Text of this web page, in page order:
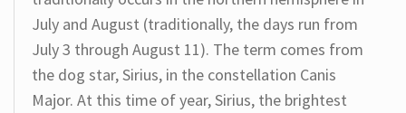
July and August (traditionally, the days run from
July 3 through August 11). The term comes from
the dog star, Sirius, in the constellation Canis
Major. At this time of year, Sirius, the brightest